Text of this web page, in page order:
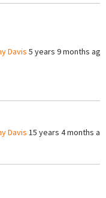
Davis 5 years 9 months ago
Davis 15 years 4 months